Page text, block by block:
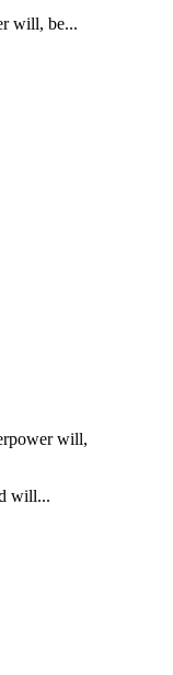
will, be...
will,
will...